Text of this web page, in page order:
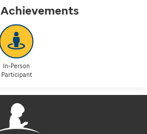
Achievements
In-Person
Participant